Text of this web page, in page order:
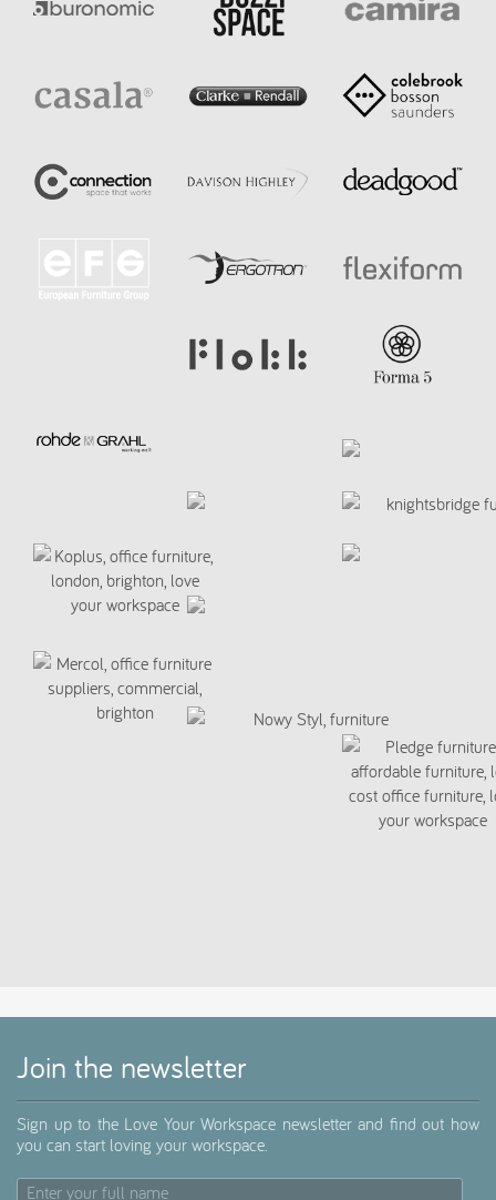
Join the newsletter
Sign up to the Love Your Workspace newsletter and find out how
you can start loving your workspace.